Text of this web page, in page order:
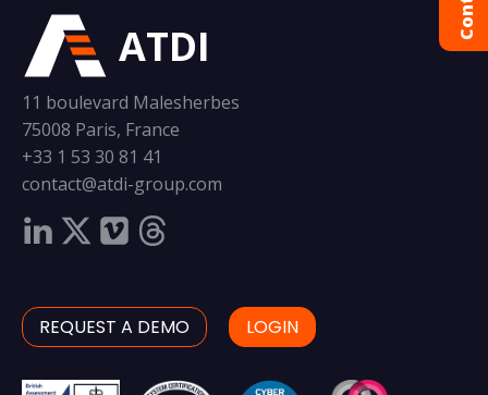
ATDI
11 boulevard Malesherbes
75008 Paris, France
+33 1 53 30 81 41
contact@atdi-group.com
REQUEST A DEMO LOGIN